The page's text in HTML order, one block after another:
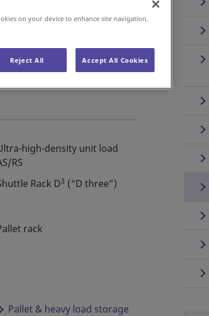
high-density unit load
RS
Rack D3 (“D three”)
rack
Pallet & heavy load storage
on your device to enhance site navigation,
Reject All Accept All Cookies